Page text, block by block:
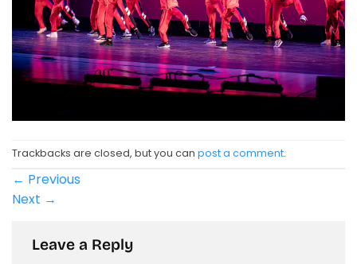
Trackbacks are closed, but you can post a comment.
← Previous
Next →
Leave a Reply